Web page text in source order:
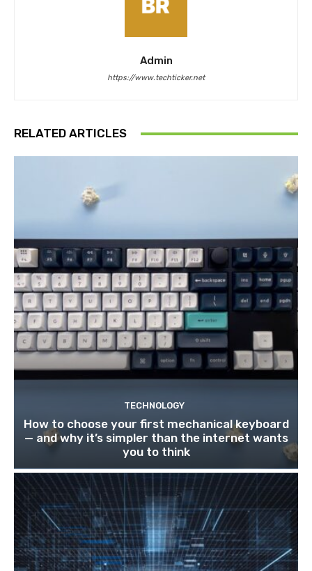
Admin
https://www.techticker.net
RELATED ARTICLES
TECHNOLOGY
How to choose your first mechanical keyboard
— and why it’s simpler than the internet wants
you to think